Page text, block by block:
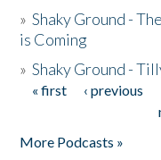
»Shaky Ground -
is Coming
»Shaky Ground -
Pages
« first ‹ previous
More Podcasts »